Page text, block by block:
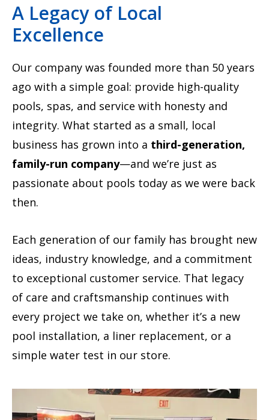
A Legacy of Local
Excellence
Our company was founded more than 50 years
ago with a simple goal: provide high-quality
pools, spas, and service with honesty and
integrity. What started as a small, local
business has grown into a third-generation,
family-run company—and we’re just as
passionate about pools today as we were back
then.
Each generation of our family has brought new
ideas, industry knowledge, and a commitment
to exceptional customer service. That legacy
of care and craftsmanship continues with
every project we take on, whether it’s a new
pool installation, a liner replacement, or a
simple water test in our store.